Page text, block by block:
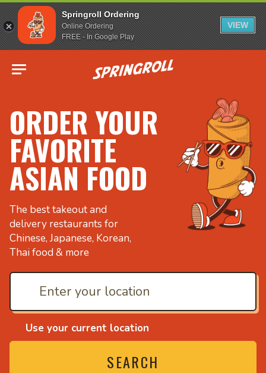
Springroll Ordering
Online Ordering
FREE - In Google Play
VIEW
Go to homepage
ORDER YOUR
FAVORITE
ASIAN FOOD
The best takeout and
delivery restaurants for
Chinese, Japanese, Korean,
Thai food & more
Use your current location
SEARCH